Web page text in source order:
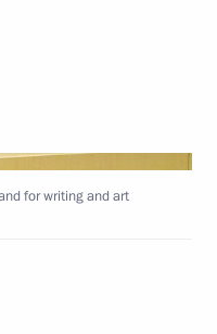
for writing and art